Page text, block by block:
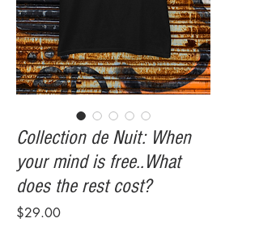
Collection de Nuit: When
your mind is free..What
does the rest cost?
$29.00Price